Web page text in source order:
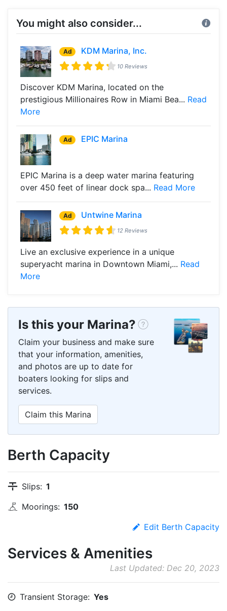
You might also consider...
Ad KDM Marina, Inc.
10 Reviews
Discover KDM Marina, located on the
prestigious Millionaires Row in Miami Bea... Read
More
Ad EPIC Marina
EPIC Marina is a deep water marina featuring
over 450 feet of linear dock spa... Read More
Ad Untwine Marina
12 Reviews
Live an exclusive experience in a unique
superyacht marina in Downtown Miami,... Read
More
Is this your Marina?
Claim your business and make sure
that your information, amenities,
and photos are up to date for
boaters looking for slips and
services.
Claim this Marina
Berth Capacity
Slips: 1
Moorings: 150
Edit Berth Capacity
Services & Amenities
Last Updated: Dec 20, 2023
Transient Storage: Yes